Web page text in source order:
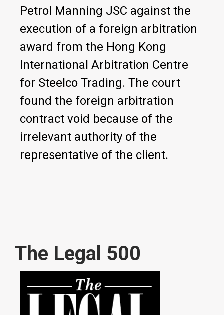
Petrol Manning JSC against the
execution of a foreign arbitration
award from the Hong Kong
International Arbitration Centre
for Steelco Trading. The court
found the foreign arbitration
contract void because of the
irrelevant authority of the
representative of the client.
The Legal 500